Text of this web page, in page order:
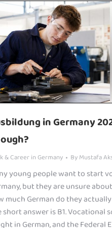
in Germany
& Career in Germany ByMustafa
young people want to start
but they are unsure
much German do they
short answer is B1. Vocational
in German, and the Federal